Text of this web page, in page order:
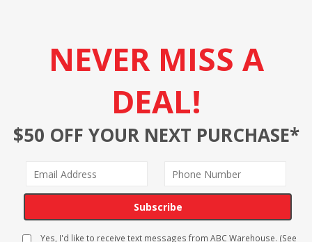
NEVER MISS A
DEAL!
$50 OFF YOUR NEXT PURCHASE*
Subscribe
Yes, I'd like to receive text messages from ABC Warehouse. (See